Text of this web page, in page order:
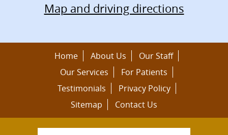
Map and driving directions
Home About Us
Our Staff
Our Services
For Patients
Testimonials
Privacy Policy
Sitemap
Contact Us